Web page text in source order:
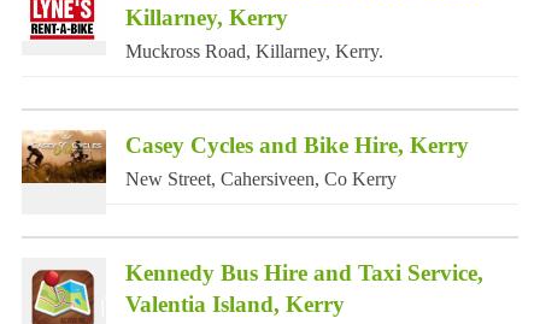
Killarney, Kerry
Muckross Road, Killarney, Kerry.
Casey Cycles and Bike Hire, Kerry
New Street, Cahersiveen, Co Kerry
Kennedy Bus Hire and Taxi Service,
Valentia Island, Kerry